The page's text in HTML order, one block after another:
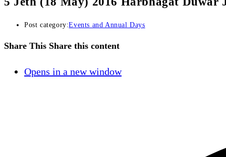
Post category:Events and Annual Days
Share This Share this content
Opens in a new window